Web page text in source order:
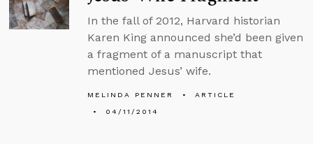
In the fall of 2012, Harvard historian
Karen King announced she’d been given
a fragment of a manuscript that
mentioned Jesus’ wife.
MELINDA PENNER
ARTICLE
04/11/2014